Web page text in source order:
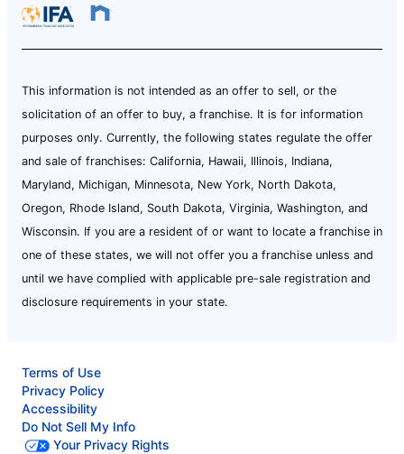
Mr. Rooter Plumbing of Bowling Green
Contact Us: (270) 282-0001
Book Online
Mr. Rooter Plumbing of Bozeman
Belgrade, MT, 59714
Contact Us: (406) 200-8737
Book Online
Bradenton, FL, 34210
Contact Us: (941) 256-2619
This information is not intended as an offer to sell, or the
solicitation of an offer to buy, a franchise. It is for information
purposes only. Currently, the following states regulate the offer
and sale of franchises: California, Hawaii, Illinois, Indiana,
Maryland, Michigan, Minnesota, New York, North Dakota,
Oregon, Rhode Island, South Dakota, Virginia, Washington, and
Wisconsin. If you are a resident of or want to locate a franchise in
one of these states, we will not offer you a franchise unless and
until we have complied with applicable pre-sale registration and
disclosure requirements in your state.
Terms of Use
Privacy Policy
Accessibility
Do Not Sell My Info
Your Privacy Rights